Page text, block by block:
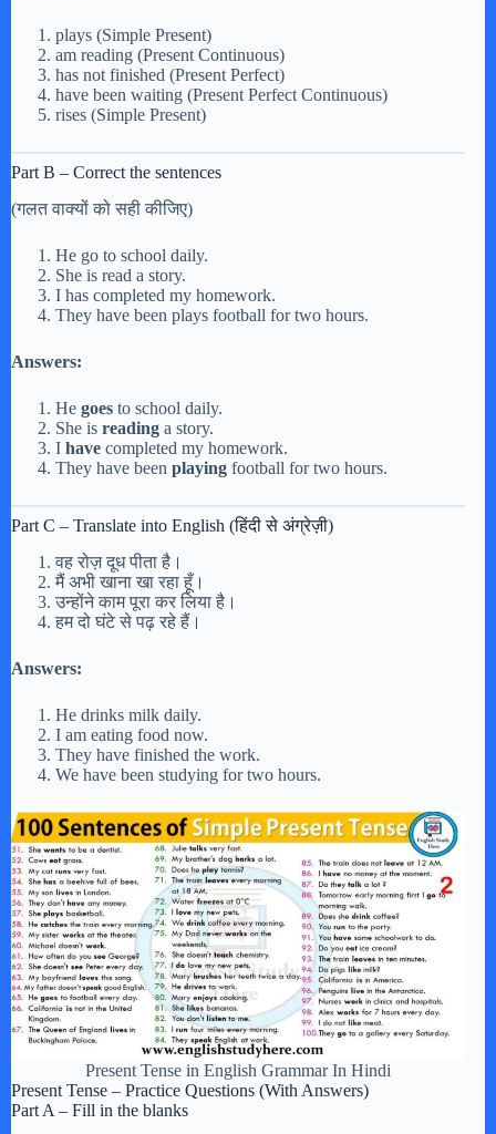
plays (Simple Present)
am reading (Present Continuous)
has not finished (Present Perfect)
have been waiting (Present Perfect Continuous)
rises (Simple Present)
Part B – Correct the sentences
(गलत वाक्यों को सही कीजिए)
He go to school daily.
She is read a story.
I has completed my homework.
They have been plays football for two hours.
Answers:
He goes to school daily.
She is reading a story.
I have completed my homework.
They have been playing football for two hours.
Part C – Translate into English (हिंदी से अंग्रेज़ी)
वह रोज़ दूध पीता है।
मैं अभी खाना खा रहा हूँ।
उन्होंने काम पूरा कर लिया है।
हम दो घंटे से पढ़ रहे हैं।
Answers:
He drinks milk daily.
I am eating food now.
They have finished the work.
We have been studying for two hours.
Present Tense in English Grammar In Hindi
Present Tense – Practice Questions (With Answers)
Part A – Fill in the blanks